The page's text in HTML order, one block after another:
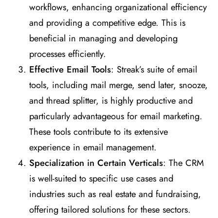
workflows, enhancing organizational efficiency
and providing a competitive edge. This is
beneficial in managing and developing
processes efficiently​​.
Effective Email Tools: Streak’s suite of email
tools, including mail merge, send later, snooze,
and thread splitter, is highly productive and
particularly advantageous for email marketing.
These tools contribute to its extensive
experience in email management​​.
Specialization in Certain Verticals: The CRM
is well-suited to specific use cases and
industries such as real estate and fundraising,
offering tailored solutions for these sectors​​.